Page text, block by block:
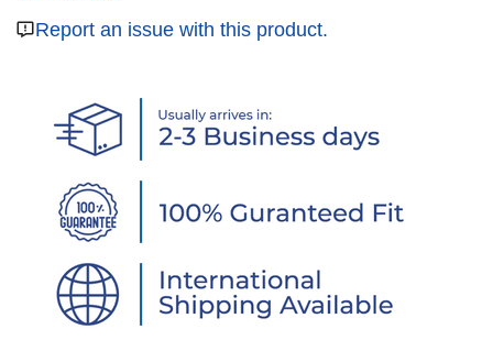
Report an issue with this product.